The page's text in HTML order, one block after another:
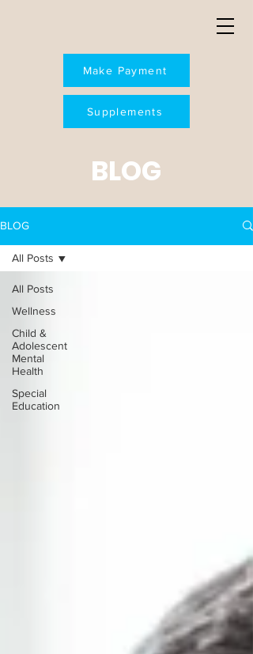
Make Payment
Supplements
BLOG
All Posts
Wellness
Child &
Adolescent
Mental
Health
Special
Education
All Posts
BLOG